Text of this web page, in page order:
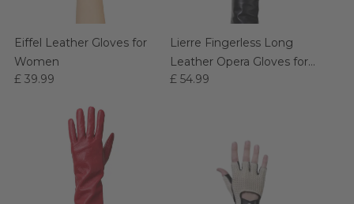
Eiffel Leather Gloves for
Women
£ 39.99
Lierre Fingerless Long
Leather Opera Gloves for
Women
£ 54.99